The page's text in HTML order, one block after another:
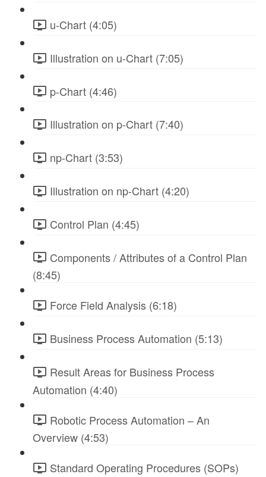
u-Chart (4:05)
Illustration on u-Chart (7:05)
p-Chart (4:46)
Illustration on p-Chart (7:40)
np-Chart (3:53)
Illustration on np-Chart (4:20)
Control Plan (4:45)
Components / Attributes of a Control Plan
(8:45)
Force Field Analysis (6:18)
Business Process Automation (5:13)
Result Areas for Business Process
Automation (4:40)
Robotic Process Automation – An
Overview (4:53)
Standard Operating Procedures (SOPs)